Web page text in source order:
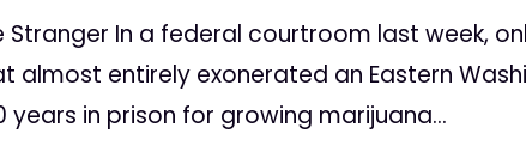
Stranger In a federal courtroom last week,
almost entirely exonerated an Eastern
years in prison for growing marijuana...